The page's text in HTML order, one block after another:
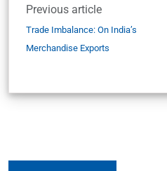
Previous article
Trade Imbalance: On India’s
Merchandise Exports